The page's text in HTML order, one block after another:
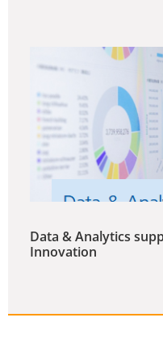
Data & Analytics
Innovation